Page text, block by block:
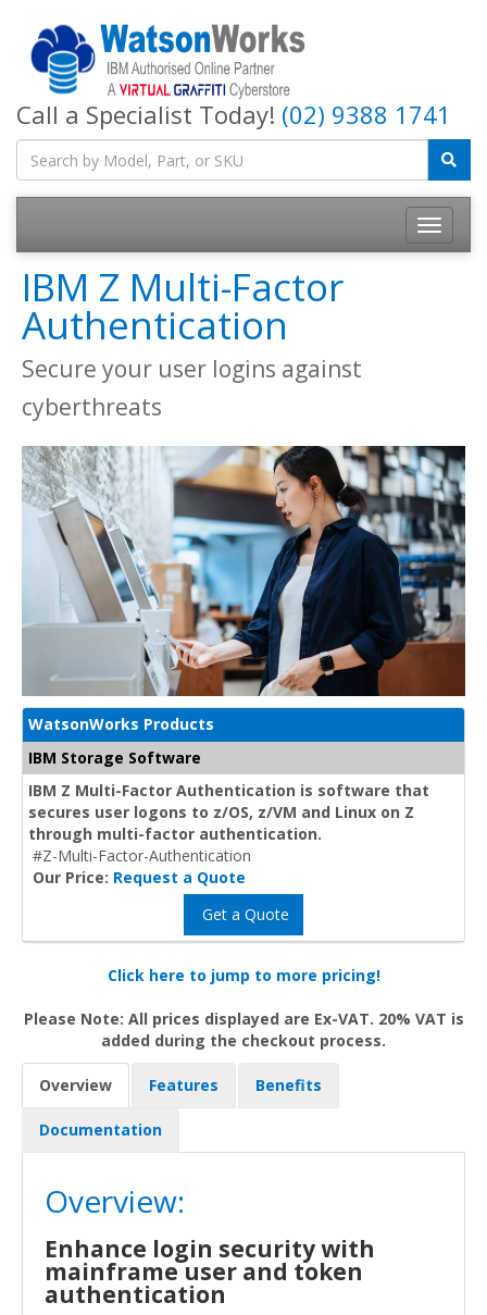
Call a Specialist Today! (02) 9388 1741
IBM Z Multi-Factor
Authentication
Secure your user logins against
cyberthreats
WatsonWorks Products
IBM Storage Software
IBM Z Multi-Factor Authentication is software that
secures user logons to z/OS, z/VM and Linux on Z
through multi-factor authentication.
#Z-Multi-Factor-Authentication
Our Price: Request a Quote
Get a Quote
Click here to jump to more pricing!
Please Note: All prices displayed are Ex-VAT. 20% VAT is
added during the checkout process.
Overview Features Benefits
Documentation
Overview:
Enhance login security with
mainframe user and token
authentication